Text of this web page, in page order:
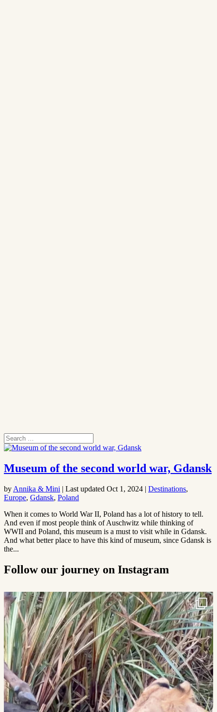
Museum of the second world war, Gdansk
by Annika & Mini | Last updated Oct 1, 2024 | Destinations,
Europe, Gdansk, Poland
When it comes to World War II, Poland has a lot of history to tell.
And even if most people think of Auschwitz while thinking of
WWII and Poland, this museum is a must to visit while in Gdansk.
And what better place to have this kind of museum, since Gdansk is
the...
Follow our journey on Instagram